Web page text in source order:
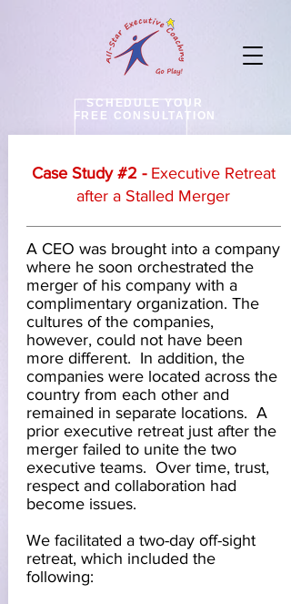
SCHEDULE YOUR
FREE CONSULTATION
Case Study #2 - Executive Retreat
after a Stalled Merger
A CEO was brought into a company
where he soon orchestrated the
merger of his company with a
complimentary organization. The
cultures of the companies,
however, could not have been
more different. In addition, the
companies were located across the
country from each other and
remained in separate locations. A
prior executive retreat just after the
merger failed to unite the two
executive teams. Over time, trust,
respect and collaboration had
become issues.
We facilitated a two-day off-sight
retreat, which included the
following: